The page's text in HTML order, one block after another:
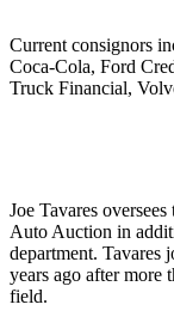
Current consignors
Coca-Cola, Ford
Truck Financial,
Joe Tavares
Auto Auction in
department. Tavares
years ago after more
field.